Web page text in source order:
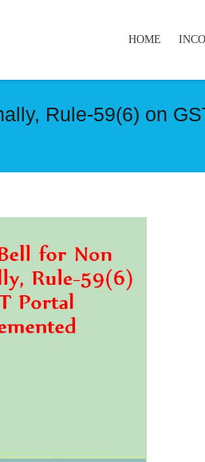
HOME
Rule-59(6) on